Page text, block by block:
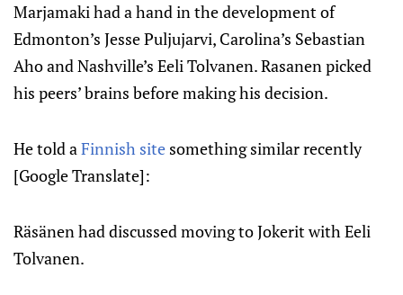
Marjamaki had a hand in the development of
Edmonton’s Jesse Puljujarvi, Carolina’s Sebastian
Aho and Nashville’s Eeli Tolvanen. Rasanen picked
his peers’ brains before making his decision.
He told aFinnish site something similar recently
[Google Translate]:
Räsänen had discussed moving to Jokerit with Eeli
Tolvanen.